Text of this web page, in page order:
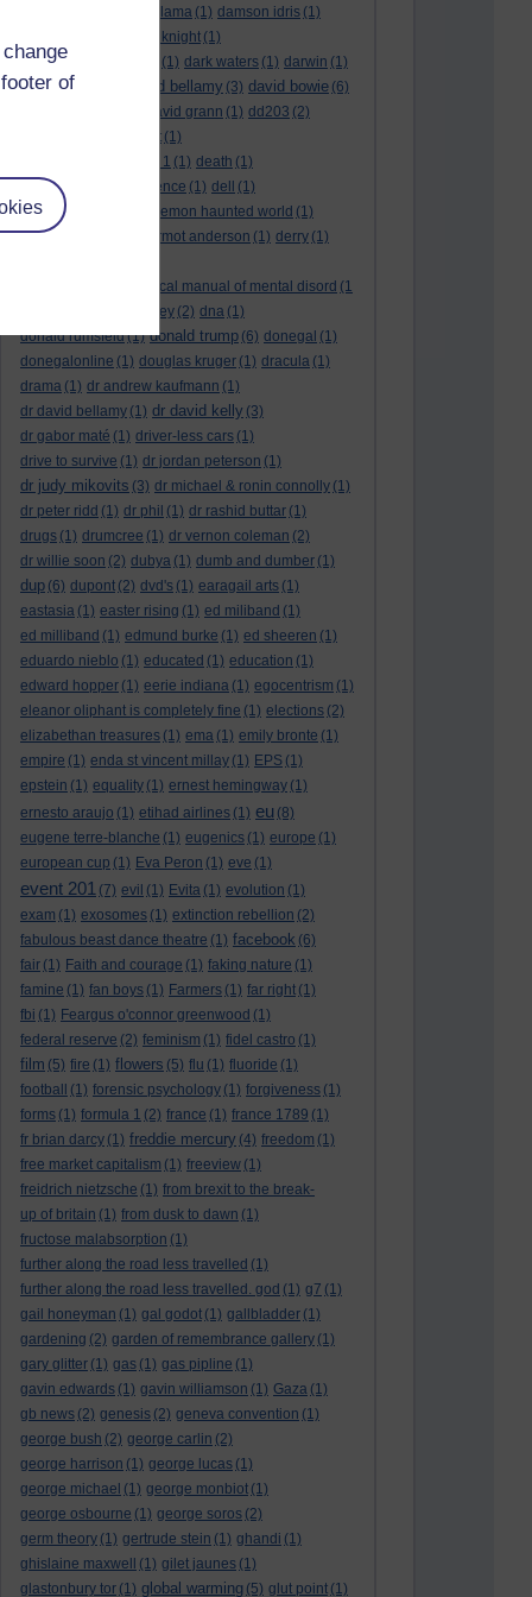
of
dalai lama (1) damson idris (1)
dark knight (1)
dark side of the moon
(1) dark waters (1) darwin (1)
david aames
david bellamy (3) david bowie (6)
david grann (1) dd203 (2)
d dimer test (1)
Dead Reckoning Part 1 (1) death (1)
Death notices
defence (1) dell
(1)
democratic party
demon haunted world (1)
dennis skinner
dermot anderson (1) derry (1)
diagnostic and statistical manual of mental disord (1
disney (2) dna (1)
donald rumsfeld(1) donald trump (6) donegal (1)
donegalonline (1) douglas kruger (1) dracula (1)
drama (1) dr andrew kaufmann (1)
dr david bellamy (1) dr david kelly (3)
dr gabor maté (1) driver-less cars (1)
drive to survive (1) dr jordan peterson (1)
dr judy mikovits (3) dr michael & ronin connolly (1)
dr peter ridd (1) dr phil (1) dr rashid buttar (1)
drugs (1) drumcree (1) dr vernon coleman (2)
dr willie soon (2) dubya (1) dumb and dumber (1)
dup (6) dupont (2) dvd's (1) earagail arts (1)
eastasia (1) easter rising (1) ed miliband (1)
ed milliband (1) edmund burke (1) ed sheeren (1)
eduardo nieblo (1) educated (1) education (1)
edward hopper (1) eerie indiana (1) egocentrism (1)
eleanor oliphant is completely fine (1) elections (2)
elizabethan treasures (1) ema (1) emily bronte (1)
empire (1) enda st vincent millay (1) EPS (1)
epstein (1) equality (1) ernest hemingway (1)
ernesto araujo (1) etihad airlines (1) eu (8)
eugene terre-blanche (1) eugenics (1) europe (1)
european cup (1) Eva Peron (1) eve (1)
event 201 (7) evil (1) Evita (1) evolution (1)
exam (1) exosomes (1) extinction rebellion (2)
fabulous beast dance theatre (1) facebook (6)
fair (1) Faith and courage (1) faking nature (1)
famine (1) fan boys (1) Farmers (1) far right (1)
fbi (1) Feargus o'connor greenwood (1)
federal reserve (2) feminism (1) fidel castro (1)
film (5) fire (1) flowers (5) flu (1) fluoride (1)
football
(1) forensic psychology (1) forgiveness (1)
forms (1) formula 1 (2) france (1) france 1789 (1)
fr brian darcy (1) freddie mercury (4) freedom (1)
free market capitalism (1) freeview (1)
freidrich nietzsche (1) from brexit to the break-
up of britain (1) from dusk to dawn (1)
fructose malabsorption (1)
further along the road less travelled (1)
further along the road less travelled. god (1) g7 (1)
gail honeyman (1) gal godot (1) gallbladder (1)
gardening (2) garden of remembrance gallery (1)
gary glitter (1) gas (1) gas pipline (1)
gavin edwards (1) gavin williamson (1) Gaza (1)
gb news (2) genesis (2) geneva convention (1)
george bush (2) george carlin (2)
george harrison (1) george lucas (1)
george michael (1) george monbiot (1)
george osbourne (1) george soros (2)
germ theory (1) gertrude stein (1) ghandi (1)
ghislaine maxwell
(1) gilet jaunes (1)
glastonbury tor (1) global warming (5) glut point (1)